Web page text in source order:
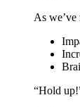
As we’ve
“Hold